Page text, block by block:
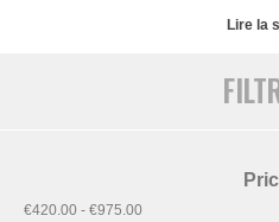
€420.00 - €975.00
Lire la